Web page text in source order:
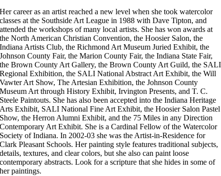
Her career as an artist reached a new level when she took watercolor
classes at the Southside Art League in 1988 with Dave Tipton, and
attended the workshops of many local artists. She has won awards at
the North American Christian Convention, the Hoosier Salon, the
Indiana Artists Club, the Richmond Art Museum Juried Exhibit, the
Johnson County Fair, the Marion County Fair, the Indiana State Fair,
the Brown County Art Gallery, the Brown County Art Guild, the SALI
Regional Exhibition, the SALI National Abstract Art Exhibit, the Will
Vawter Art Show, The Artesian Exhibition, the Johnson County
Museum Art through History Exhibit, Irvington Presents, and T. C.
Steele Paintouts. She has also been accepted into the Indiana Heritage
Arts Exhibit, SALI National Fine Art Exhibit, the Hoosier Salon Pastel
Show, the Herron Alumni Exhibit, and the 75 Miles in any Direction
Contemporary Art Exhibit. She is a Cardinal Fellow of the Watercolor
Society of Indiana. In 2002-03 she was the Artist-in-Residence for
Clark Pleasant Schools. Her painting style features traditional subjects,
details, textures, and clear colors, but she also can paint loose
contemporary abstracts. Look for a scripture that she hides in some of
her paintings.